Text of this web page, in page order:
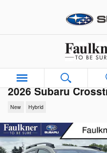
2026 Subaru
New Hybrid